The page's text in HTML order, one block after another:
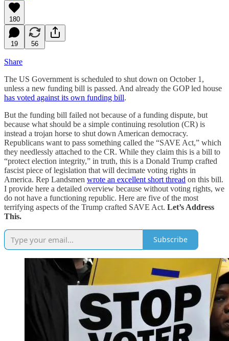
180
19 56
Share
The US Government is scheduled to shut down on October 1,
unless a new funding bill is passed. And already the GOP led house
has voted against its own funding bill.
But the funding bill failed not because of a funding dispute, but
because what should be a simple continuing resolution (CR) is
instead a trojan horse to shut down American democracy.
Republicans want to pass something called the “SAVE Act,” which
they needlessly attached to the CR. While they claim this is a bill to
“protect election integrity,” in truth, this is a Donald Trump crafted
fascist piece of legislation that will decimate voting rights in
America. Rep Landsmen wrote an excellent short thread on this bill.
I provide here a detailed overview because without voting rights, we
do not have a functioning republic. Here are five of the most
terrifying aspects of the Trump crafted SAVE Act. Let’s Address
This.
Subscribe